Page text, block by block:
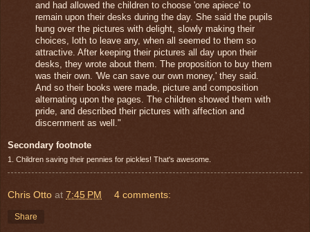
and had allowed the children to choose 'one apiece' to
remain upon their desks during the day. She said the pupils
hung over the pictures with delight, slowly making their
choices, loth to leave any, when all seemed to them so
attractive. After keeping their pictures all day upon their
desks, they wrote about them. The proposition to buy them
was their own. 'We can save our own money,' they said.
And so their books were made, picture and composition
alternating upon the pages. The children showed them with
pride, and described their pictures with affection and
discernment as well."
Secondary footnote
1. Children saving their pennies for pickles! That's awesome.
Chris Otto at 7:45 PM 4 comments:
Share